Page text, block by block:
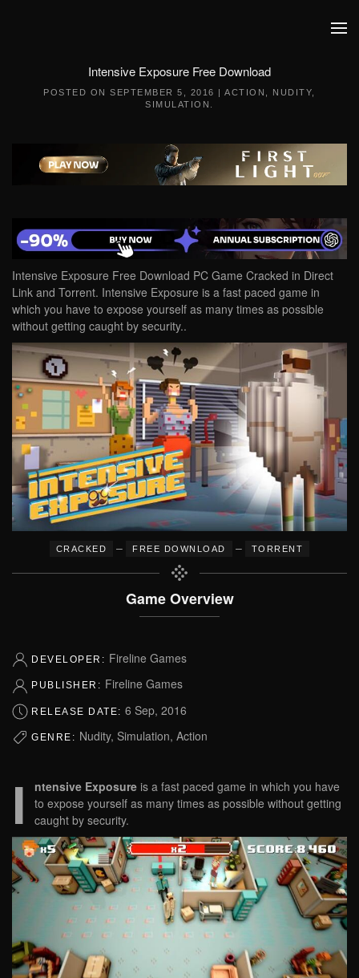
Intensive Exposure Free Download
POSTED ONSEPTEMBER 5, 2016 |ACTION NUDITY
SIMULATION
Intensive Exposure Free Download PC Game Cracked in Direct
Link and Torrent. Intensive Exposure is a fast paced game in
which you have to expose yourself as many times as possible
without getting caught by security..
CRACKED – FREE DOWNLOAD – TORRENT
Game Overview
DEVELOPER: Fireline Games
PUBLISHER: Fireline Games
RELEASE DATE: 6 Sep, 2016
GENRE: Nudity, Simulation, Action
I ntensive Exposure is a fast paced game in which you have
to expose yourself as many times as possible without getting
caught by security.